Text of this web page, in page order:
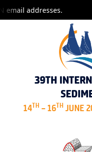
addresses.
39TH
14TH– 16THJUNE